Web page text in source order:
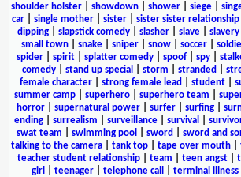
shoulder holster
showdown shower siege
car| single mother| sister| sister sister relationship
dipping| slapstick comedy| slasher| slave| slavery
small town| snake| sniper| snow| soccer|
spider| spirit| splatter comedy| spoof| spy|
comedy| stand up special storm stranded
female character
strong female lead student
summer camp
superhero superhero team
horror| supernatural power| surfer| surfing|
ending| surrealism surveillance| survival
swat team
swimming pool sword sword and
talking to the camera
tank top tape over mouth
teacher student relationship
team teen angst
girl
teenager| telephone call terminal illness